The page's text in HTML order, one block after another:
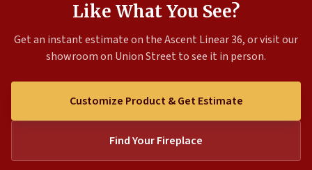
Like What You See?
Get an instant estimate on the Ascent Linear 36, or visit our
showroom on Union Street to see it in person.
Customize Product & Get Estimate
Find Your Fireplace